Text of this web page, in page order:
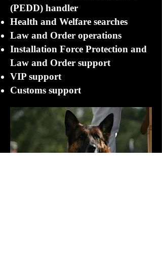
(PEDD) handler
Health and Welfare searches
Law and Order operations
Installation Force Protection and
Law and Order support
VIP support
Customs support